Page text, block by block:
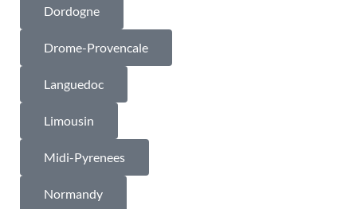
Dordogne
Drome-Provencale
Languedoc
Limousin
Midi-Pyrenees
Normandy